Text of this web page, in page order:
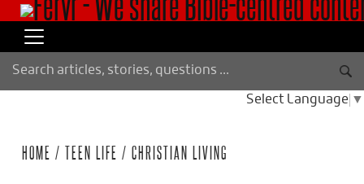
Select Language ▼
HOME / TEEN LIFE / CHRISTIAN LIVING